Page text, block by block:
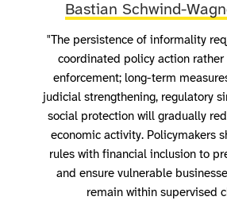
Bastian Schwind-
"The persistence of informality
coordinated policy action
enforcement; long-term
judicial strengthening, regulatory
social protection will gradually
economic activity. Policymakers
rules with financial inclusion to
and ensure vulnerable
remain within supervised